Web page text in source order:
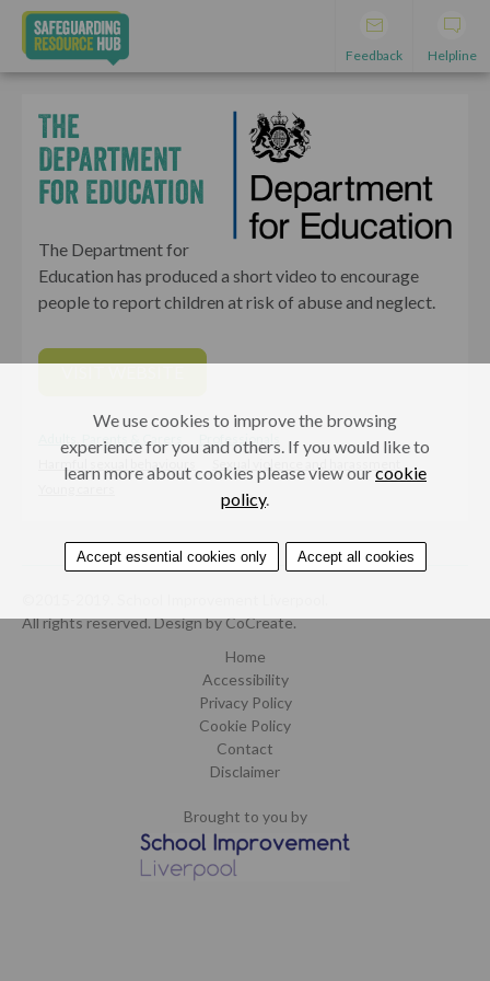
Feedback Helpline
The
Department
for Education
The Department for
Education has produced a short video to encourage
people to report children at risk of abuse and neglect.
Adults, Parents & Carers
Professionals
Harmful sexual behaviours
Sexual violence and harassment
All rights reserved.Design by CoCreate.
Home
Accessibility
Privacy Policy
Cookie Policy
Contact
Disclaimer
Brought to you by
We use cookies to improve the browsing
experience for you and others. If you would like to
learn more about cookies please view ourcookie
policy.
Accept essential cookies only Accept all cookies